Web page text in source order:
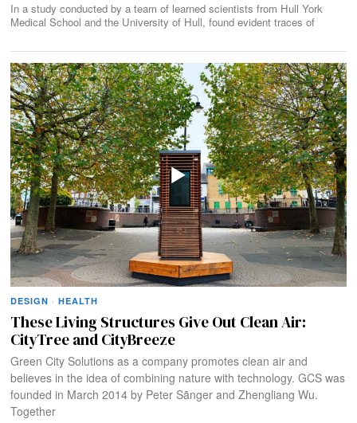
In a study conducted by a team of learned scientists from Hull York
Medical School and the University of Hull, found evident traces of
DESIGN · HEALTH
These Living Structures Give Out Clean Air:
CityTree and CityBreeze
Green City Solutions as a company promotes clean air and
believes in the idea of combining nature with technology. GCS was
founded in March 2014 by Peter Sãnger and Zhengliang Wu.
Together